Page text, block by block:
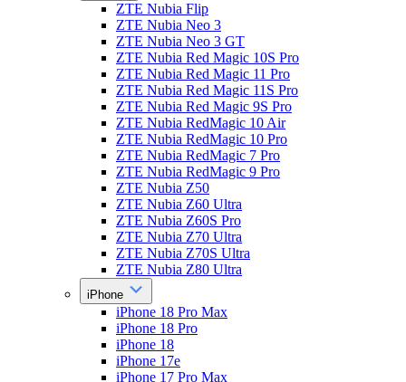
ZTE Nubia Flip
ZTE Nubia Neo 3
ZTE Nubia Neo 3 GT
ZTE Nubia Red Magic 10S Pro
ZTE Nubia Red Magic 11 Pro
ZTE Nubia Red Magic 11S Pro
ZTE Nubia Red Magic 9S Pro
ZTE Nubia RedMagic 10 Air
ZTE Nubia RedMagic 10 Pro
ZTE Nubia RedMagic 7 Pro
ZTE Nubia RedMagic 9 Pro
ZTE Nubia Z50
ZTE Nubia Z60 Ultra
ZTE Nubia Z60S Pro
ZTE Nubia Z70 Ultra
ZTE Nubia Z70S Ultra
ZTE Nubia Z80 Ultra
iPhone
iPhone 18 Pro Max
iPhone 18 Pro
iPhone 18
iPhone 17e
iPhone 17 Pro Max